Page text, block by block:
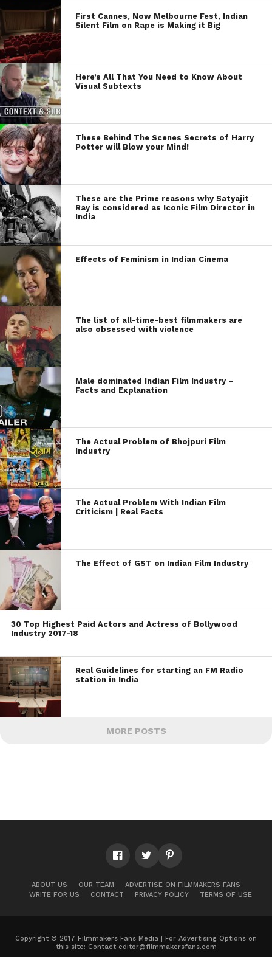
First Cannes, Now Melbourne Fest, Indian
Silent Film on Rape is Making it Big
Here’s All That You Need to Know About
Visual Subtexts
These Behind The Scenes Secrets of Harry
Potter will Blow your Mind!
These are the Prime reasons why Satyajit
Ray is considered as Iconic Film Director in
India
Effects of Feminism in Indian Cinema
The list of all-time-best filmmakers are
also obsessed with violence
Male dominated Indian Film Industry –
Facts and Explanation
The Actual Problem of Bhojpuri Film
Industry
The Actual Problem With Indian Film
Criticism | Real Facts
The Effect of GST on Indian Film Industry
30 Top Highest Paid Actors and Actress of Bollywood
Industry 2017-18
Real Guidelines for starting an FM Radio
station in India
MORE POSTS
ABOUT US OUR TEAM
ADVERTISE ON FILMMAKERS FANS
WRITE FOR US
CONTACT PRIVACY POLICY TERMS OF USE
Copyright © 2017 Filmmakers Fans Media | For Advertising Options on
this site: Contact editor@filmmakersfans.com